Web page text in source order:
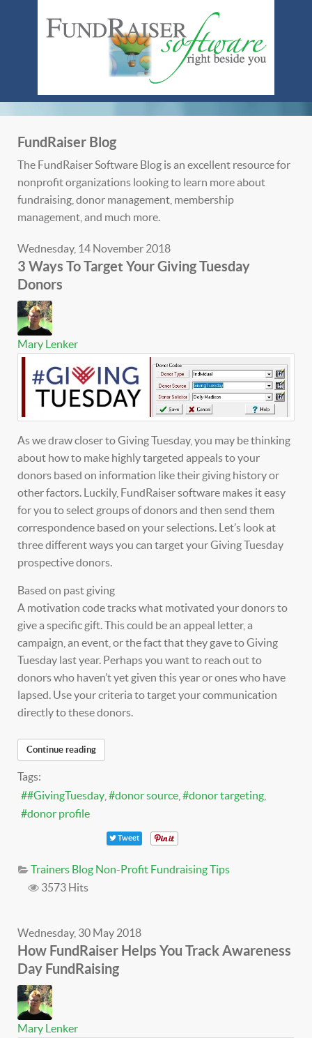
FundRaiser Blog
The FundRaiser Software Blog is an excellent resource for
nonprofit organizations looking to learn more about
fundraising, donor management, membership
management, and much more.
Wednesday, 14 November 2018
3 Ways To Target Your Giving Tuesday
Donors
Mary Lenker
As we draw closer to Giving Tuesday, you may be thinking
about how to make highly targeted appeals to your
donors based on information like their giving history or
other factors. Luckily, FundRaiser software makes it easy
for you to select groups of donors and then send them
correspondence based on your selections. Let’s look at
three different ways you can target your Giving Tuesday
prospective donors.
Based on past giving
A motivation code tracks what motivated your donors to
give a specific gift. This could be an appeal letter, a
campaign, an event, or the fact that they gave to Giving
Tuesday last year. Perhaps you want to reach out to
donors who haven’t yet given this year or ones who have
lapsed. Use your criteria to target your communication
directly to these donors.
Continue reading
Tags:
#GivingTuesday
donor source
donor targeting
donor profile
Tweet
Trainers Blog Non-Profit Fundraising Tips
3573 Hits
Wednesday, 30 May 2018
How FundRaiser Helps You Track Awareness
Day FundRaising
Mary Lenker